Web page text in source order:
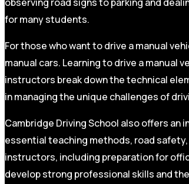
for many students.
For those who want to drive a manual
manual cars. Learning to drive a manual
instructors break down the technical
in managing the unique challenges of
Cambridge Driving School also offers
essential teaching methods, road
instructors, including preparation for
develop strong professional skills and